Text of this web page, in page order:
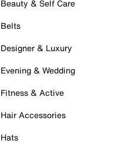
Beauty & Self Care
Belts
Designer & Luxury
Evening & Wedding
Fitness & Active
Hair Accessories
Hats